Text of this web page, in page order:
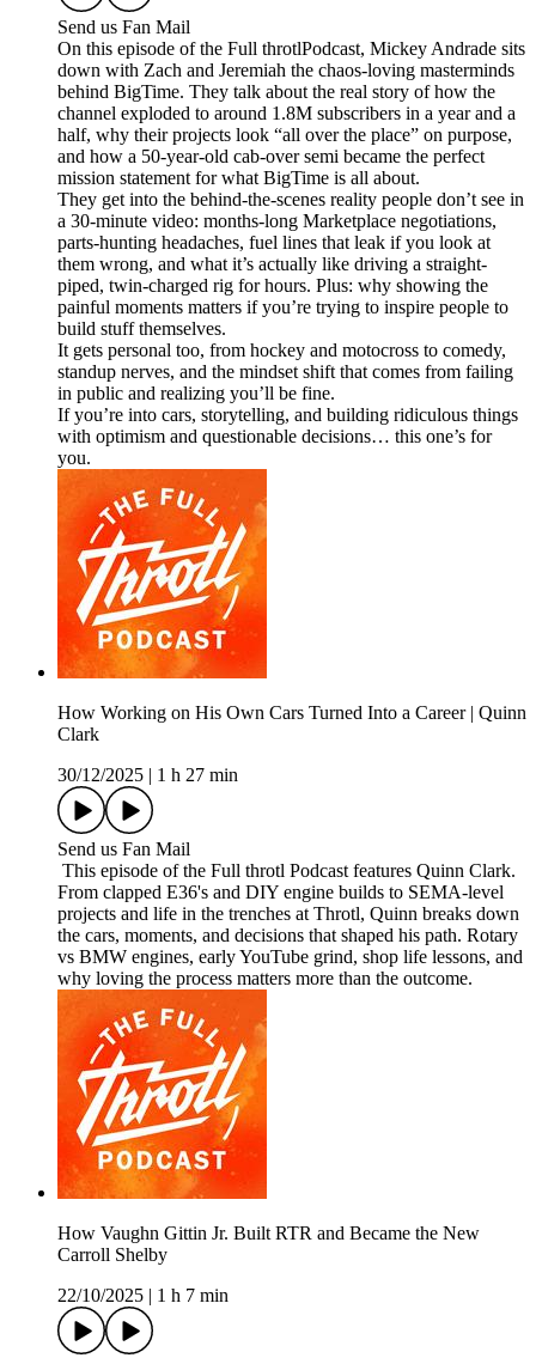
Send us Fan Mail
On this episode of the Full throtlPodcast, Mickey Andrade sits
down with Zach and Jeremiah the chaos-loving masterminds
behind BigTime. They talk about the real story of how the
channel exploded to around 1.8M subscribers in a year and a
half, why their projects look “all over the place” on purpose,
and how a 50-year-old cab-over semi became the perfect
mission statement for what BigTime is all about.
They get into the behind-the-scenes reality people don’t see in
a 30-minute video: months-long Marketplace negotiations,
parts-hunting headaches, fuel lines that leak if you look at
them wrong, and what it’s actually like driving a straight-
piped, twin-charged rig for hours. Plus: why showing the
painful moments matters if you’re trying to inspire people to
build stuff themselves.
It gets personal too, from hockey and motocross to comedy,
standup nerves, and the mindset shift that comes from failing
in public and realizing you’ll be fine.
If you’re into cars, storytelling, and building ridiculous things
with optimism and questionable decisions… this one’s for
you.
How Working on His Own Cars Turned Into a Career | Quinn
Clark
30/12/2025
1 h 27 min
Send us Fan Mail
This episode of the Full throtl Podcast features Quinn Clark.
From clapped E36's and DIY engine builds to SEMA-level
projects and life in the trenches at Throtl, Quinn breaks down
the cars, moments, and decisions that shaped his path. Rotary
vs BMW engines, early YouTube grind, shop life lessons, and
why loving the process matters more than the outcome.
How Vaughn Gittin Jr. Built RTR and Became the New
Carroll Shelby
22/10/2025
1 h 7 min